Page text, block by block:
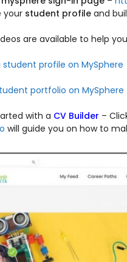
your student profile and
are available to help
profile on MySphere
portfolio on MySphere
with a CV Builder –
will guide you on how to